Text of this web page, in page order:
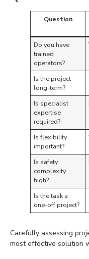
Question
Do you have
trained
operators?
Is the project
long-term?
Is specialist
expertise
required?
Is flexibility
important?
Is safety
complexity
high?
Is the task a
one-off project?
Carefully assessing
most effective solution